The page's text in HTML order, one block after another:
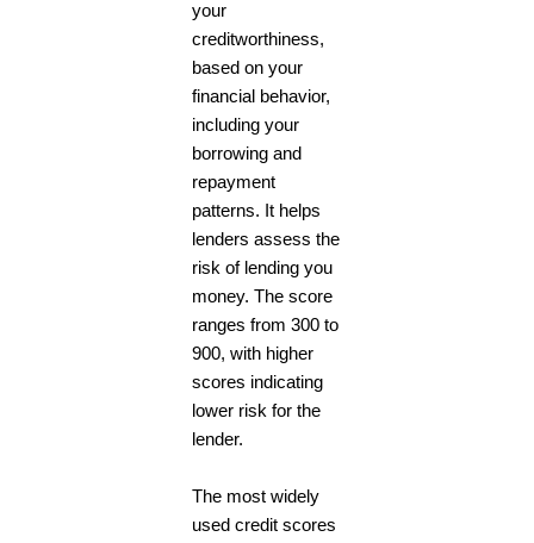
your
creditworthiness,
based on your
financial behavior,
including your
borrowing and
repayment
patterns. It helps
lenders assess the
risk of lending you
money. The score
ranges from 300 to
900, with higher
scores indicating
lower risk for the
lender.
The most widely
used credit scores